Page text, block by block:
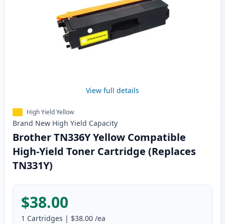
View full details
High Yield Yellow
Brand New High Yield Capacity
Brother TN336Y Yellow Compatible
High-Yield Toner Cartridge (Replaces
TN331Y)
$38.00
1 Cartridges | $38.00 /ea